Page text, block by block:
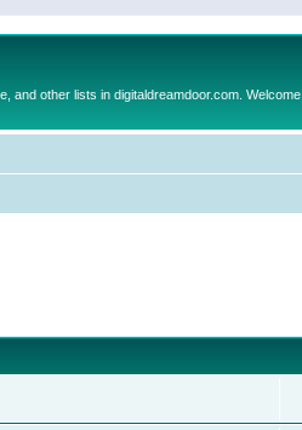
and other lists in digitaldreamdoor.com. Welcome